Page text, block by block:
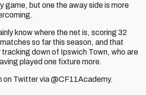
game, but one the away side is more
know where the net is, scoring 32
so far this season, and that
tracking down of Ipswich Town, who are
played one fixture more.
on Twitter via @CF11Academy.